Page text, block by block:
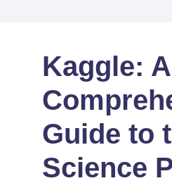
Kaggle: A
Guide to
Science